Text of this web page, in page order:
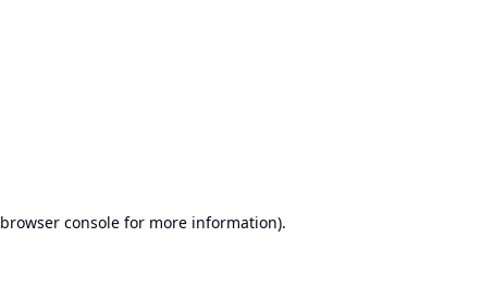
browser console for more information).